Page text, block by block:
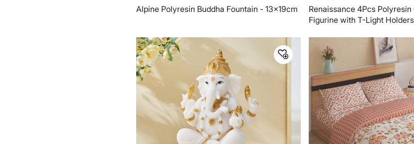
Alpine Polyresin Buddha Fountain - 13x19cm
Renaissance 4Pcs Polyresin
Figurine with T-Light Holders